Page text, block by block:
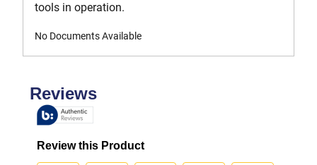
tools in operation.
No Documents Available